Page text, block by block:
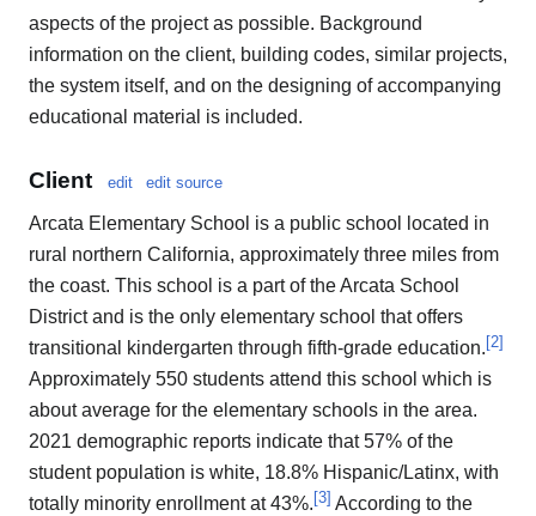
aspects of the project as possible. Background
information on the client, building codes, similar projects,
the system itself, and on the designing of accompanying
educational material is included.
Client edit edit source
Arcata Elementary School is a public school located in
rural northern California, approximately three miles from
the coast. This school is a part of the Arcata School
District and is the only elementary school that offers
transitional kindergarten through fifth-grade education. [2]
Approximately 550 students attend this school which is
about average for the elementary schools in the area.
2021 demographic reports indicate that 57% of the
student population is white, 18.8% Hispanic/Latinx, with
totally minority enrollment at 43%. [3] According to the